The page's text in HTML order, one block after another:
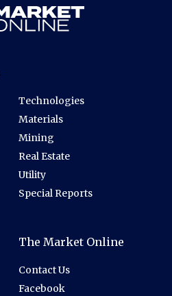
Technologies
Materials
Mining
Real Estate
Utility
Special Reports
The Market Online
Contact Us
Facebook